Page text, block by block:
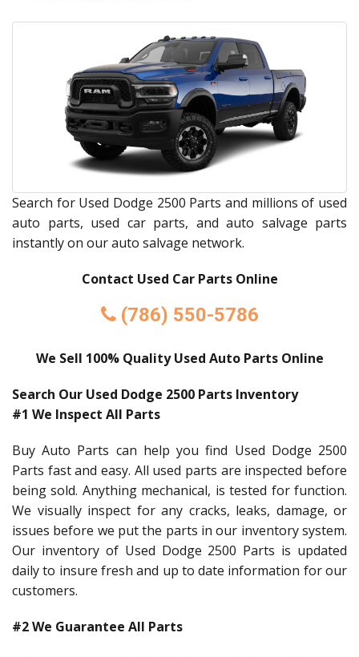
Search for Used Dodge 2500 Parts and millions of used
auto parts, used car parts, and auto salvage parts
instantly on our auto salvage network.
Contact Used Car Parts Online
(786) 550-5786
We Sell 100% Quality Used Auto Parts Online
Search Our Used Dodge 2500 Parts Inventory
#1 We Inspect All Parts
Buy Auto Parts can help you find Used Dodge 2500
Parts fast and easy. All used parts are inspected before
being sold. Anything mechanical, is tested for function.
We visually inspect for any cracks, leaks, damage, or
issues before we put the parts in our inventory system.
Our inventory of Used Dodge 2500 Parts is updated
daily to insure fresh and up to date information for our
customers.
#2 We Guarantee All Parts